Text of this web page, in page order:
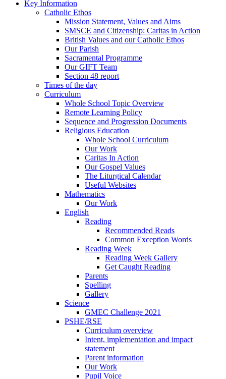
Key Information
Catholic Ethos
Mission Statement, Values and Aims
SMSCE and Citizenship: Caritas in Action
British Values and our Catholic Ethos
Our Parish
Sacramental Programme
Our GIFT Team
Section 48 report
Times of the day
Curriculum
Whole School Topic Overview
Remote Learning Policy
Sequence and Progression Documents
Religious Education
Whole School Curriculum
Our Work
Caritas In Action
Our Gospel Values
The Liturgical Calendar
Useful Websites
Mathematics
Our Work
English
Reading
Recommended Reads
Common Exception Words
Reading Week
Reading Week Gallery
Get Caught Reading
Parents
Spelling
Gallery
Science
GMEC Challenge 2021
PSHE/RSE
Curriculum overview
Intent, implementation and impact
statement
Parent information
Our Work
Pupil Voice